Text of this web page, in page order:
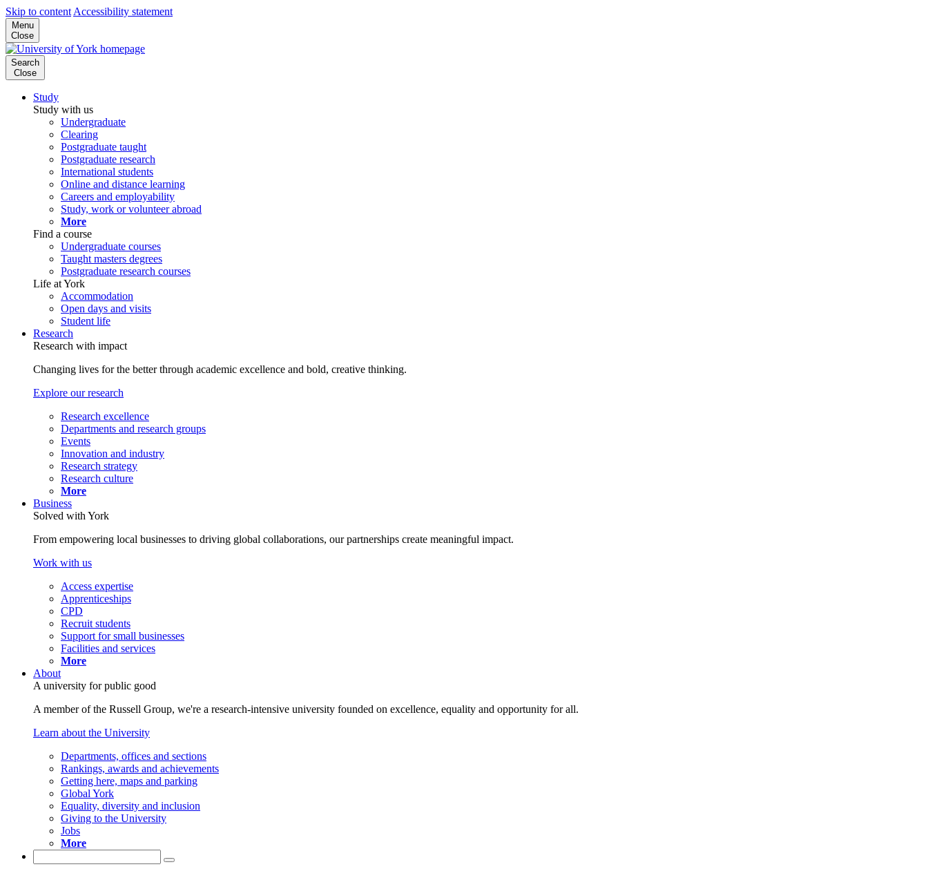
Skip to content Accessibility statement
Menu
Close
Search
Close
Study
Study with us
Undergraduate
Clearing
Postgraduate taught
Postgraduate research
International students
Online and distance learning
Careers and employability
Study, work or volunteer abroad
More
Find a course
Undergraduate courses
Taught masters degrees
Postgraduate research courses
Life at York
Accommodation
Open days and visits
Student life
Research
Research with impact
Changing lives for the better through academic excellence and bold, creative thinking.
Explore our research
Research excellence
Departments and research groups
Events
Innovation and industry
Research strategy
Research culture
More
Business
Solved with York
From empowering local businesses to driving global collaborations, our partnerships create meaningful impact.
Work with us
Access expertise
Apprenticeships
CPD
Recruit students
Support for small businesses
Facilities and services
More
About
A university for public good
A member of the Russell Group, we're a research-intensive university founded on excellence, equality and opportunity for all.
Learn about the University
Departments, offices and sections
Rankings, awards and achievements
Getting here, maps and parking
Global York
Equality, diversity and inclusion
Giving to the University
Jobs
More